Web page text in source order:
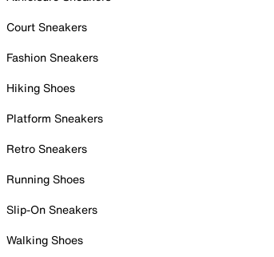
Court Sneakers
Fashion Sneakers
Hiking Shoes
Platform Sneakers
Retro Sneakers
Running Shoes
Slip-On Sneakers
Walking Shoes